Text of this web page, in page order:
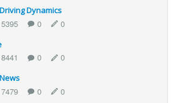
Dynamics
5395 0 0
8441 0 0
7479 0 0